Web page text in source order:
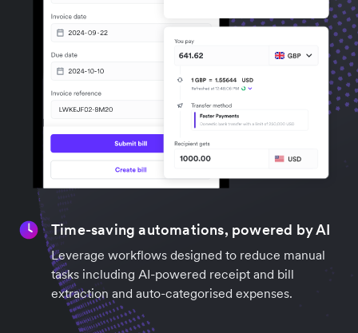
Time-saving automations, powered by AI
Leverage workflows designed to reduce manual
tasks including AI-powered receipt and bill
extraction and auto-categorised expenses.